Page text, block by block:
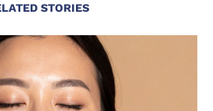
STORIES